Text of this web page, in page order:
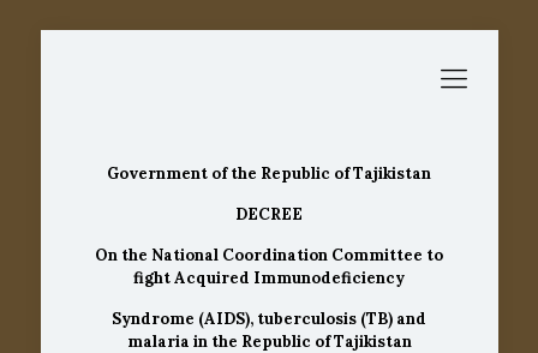
Government of the Republic of Tajikistan
DECREE
On the National Coordination Committee to
fight Acquired Immunodeficiency
Syndrome (AIDS), tuberculosis (TB) and
malaria in the Republic of Tajikistan